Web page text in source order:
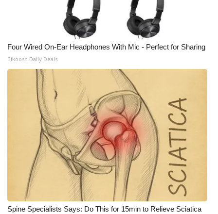
Four Wired On-Ear Headphones With Mic - Perfect for Sharing
Bikoosh Daily Deals
Spine Specialists Says: Do This for 15min to Relieve Sciatica